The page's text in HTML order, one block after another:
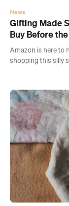
News
Gifting Made
Buy Before
Amazon is here to
shopping this silly